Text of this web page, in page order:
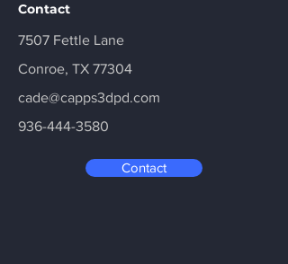
Contact
7507 Fettle Lane
Conroe, TX 77304
cade@capps3dpd.com
936-444-3580
Contact